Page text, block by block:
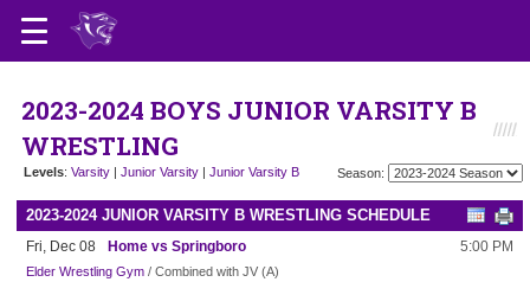
2023-2024 BOYS JUNIOR VARSITY B
WRESTLING
Levels: Varsity | Junior Varsity | Junior Varsity B Season:
2023-2024 JUNIOR VARSITY B WRESTLING SCHEDULE
Fri, Dec 08 Home vs Springboro 5:00 PM
Elder Wrestling Gym / Combined with JV (A)